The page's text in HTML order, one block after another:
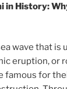
in History:
wave that is
eruption, or
famous for